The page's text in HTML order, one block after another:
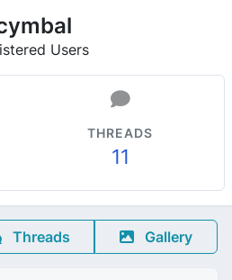
Users
THREADS
11
Threads Gallery